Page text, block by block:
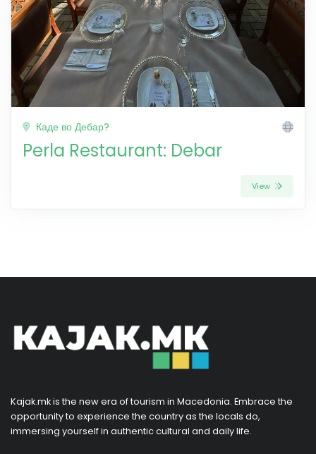
Каде во Дебар?
Perla Restaurant: Debar
View
Kajak.mk is the new era of tourism in Macedonia. Embrace the
opportunity to experience the country as the locals do,
immersing yourself in authentic cultural and daily life.